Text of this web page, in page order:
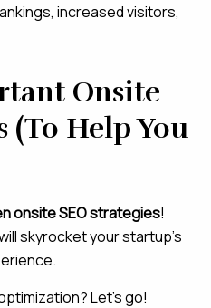
increased visitors,
Onsite
(To Help You
onsite SEO strategies!
skyrocket your startup’s
Let’s go!